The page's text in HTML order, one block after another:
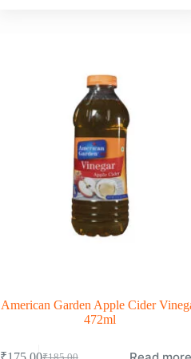
American Garden Apple Cider
472ml